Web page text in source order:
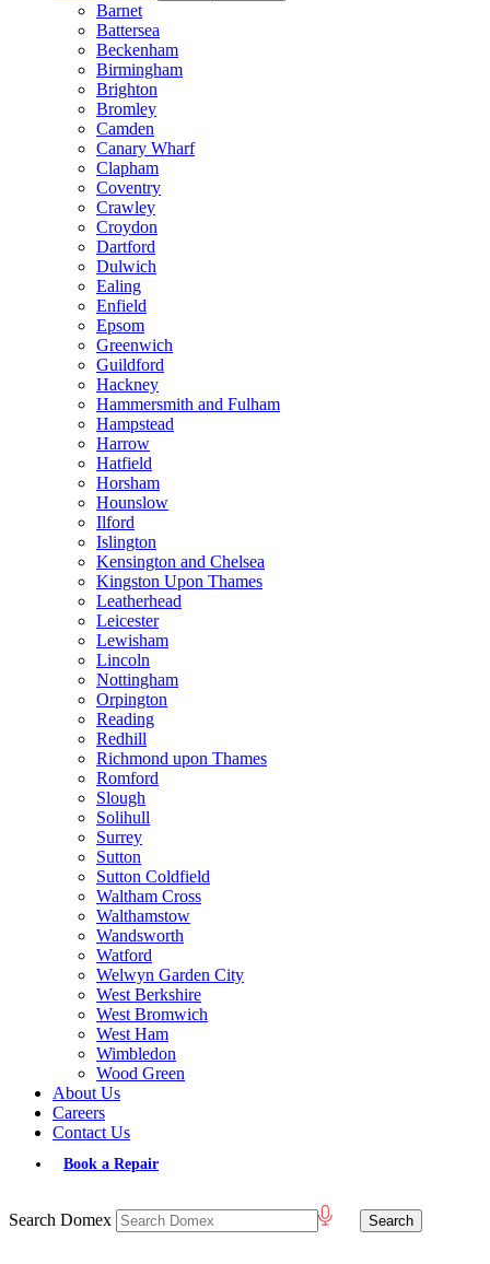
Barnet
Battersea
Beckenham
Birmingham
Brighton
Bromley
Camden
Canary Wharf
Clapham
Coventry
Crawley
Croydon
Dartford
Dulwich
Ealing
Enfield
Epsom
Greenwich
Guildford
Hackney
Hammersmith and Fulham
Hampstead
Harrow
Hatfield
Horsham
Hounslow
Ilford
Islington
Kensington and Chelsea
Kingston Upon Thames
Leatherhead
Leicester
Lewisham
Lincoln
Nottingham
Orpington
Reading
Redhill
Richmond upon Thames
Romford
Slough
Solihull
Surrey
Sutton
Sutton Coldfield
Waltham Cross
Walthamstow
Wandsworth
Watford
Welwyn Garden City
West Berkshire
West Bromwich
West Ham
Wimbledon
Wood Green
About Us
Careers
Contact Us
Book a Repair
Search Domex